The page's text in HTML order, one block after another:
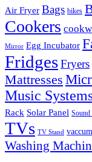
Air Fryer Bags bikes
Cookers
Mirror Egg Incubator
FridgesFryers
Mattresses
Music
Rack Solar Panel Sound
TVs TV Stand
Washing